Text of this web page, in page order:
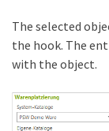
The selected
the hook. The
with the object.